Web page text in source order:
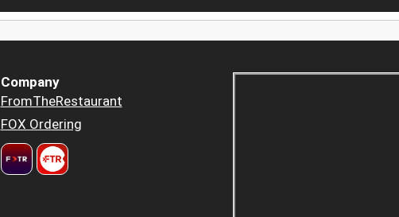
Company
FromTheRestaurant
FOX Ordering